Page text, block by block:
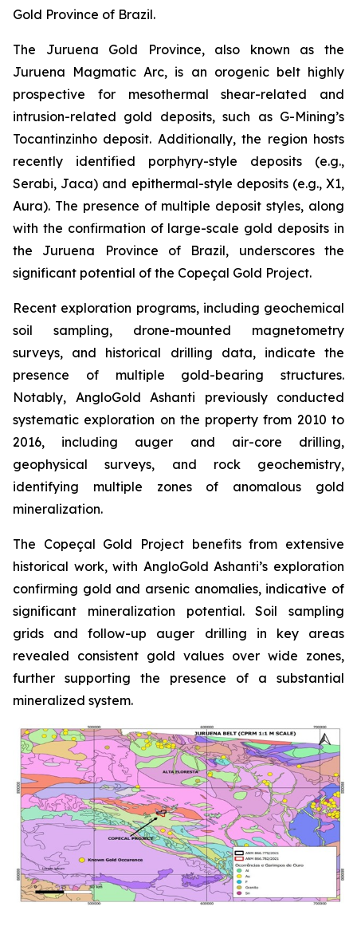
Gold Province of Brazil.
The Juruena Gold Province, also known as the
Juruena Magmatic Arc, is an orogenic belt highly
prospective for mesothermal shear-related and
intrusion-related gold deposits, such as G-Mining’s
Tocantinzinho deposit. Additionally, the region hosts
recently identified porphyry-style deposits (e.g.,
Serabi, Jaca) and epithermal-style deposits (e.g., X1,
Aura). The presence of multiple deposit styles, along
with the confirmation of large-scale gold deposits in
the Juruena Province of Brazil, underscores the
significant potential of the Copeçal Gold Project.
Recent exploration programs, including geochemical
soil sampling, drone-mounted magnetometry
surveys, and historical drilling data, indicate the
presence of multiple gold-bearing structures.
Notably, AngloGold Ashanti previously conducted
systematic exploration on the property from 2010 to
2016, including auger and air-core drilling,
geophysical surveys, and rock geochemistry,
identifying multiple zones of anomalous gold
mineralization.
The Copeçal Gold Project benefits from extensive
historical work, with AngloGold Ashanti’s exploration
confirming gold and arsenic anomalies, indicative of
significant mineralization potential. Soil sampling
grids and follow-up auger drilling in key areas
revealed consistent gold values over wide zones,
further supporting the presence of a substantial
mineralized system.